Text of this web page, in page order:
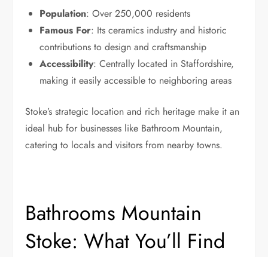
Population: Over 250,000 residents
Famous For: Its ceramics industry and historic
contributions to design and craftsmanship
Accessibility: Centrally located in Staffordshire,
making it easily accessible to neighboring areas
Stoke’s strategic location and rich heritage make it an
ideal hub for businesses like Bathroom Mountain,
catering to locals and visitors from nearby towns.
Bathrooms Mountain
Stoke: What You’ll Find